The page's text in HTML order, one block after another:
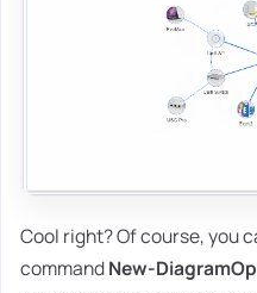
Cool right? Of course, you
commandNew-